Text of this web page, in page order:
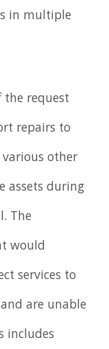
in multiple
request
repairs to
other
assets during
The
would
services to
are unable
includes